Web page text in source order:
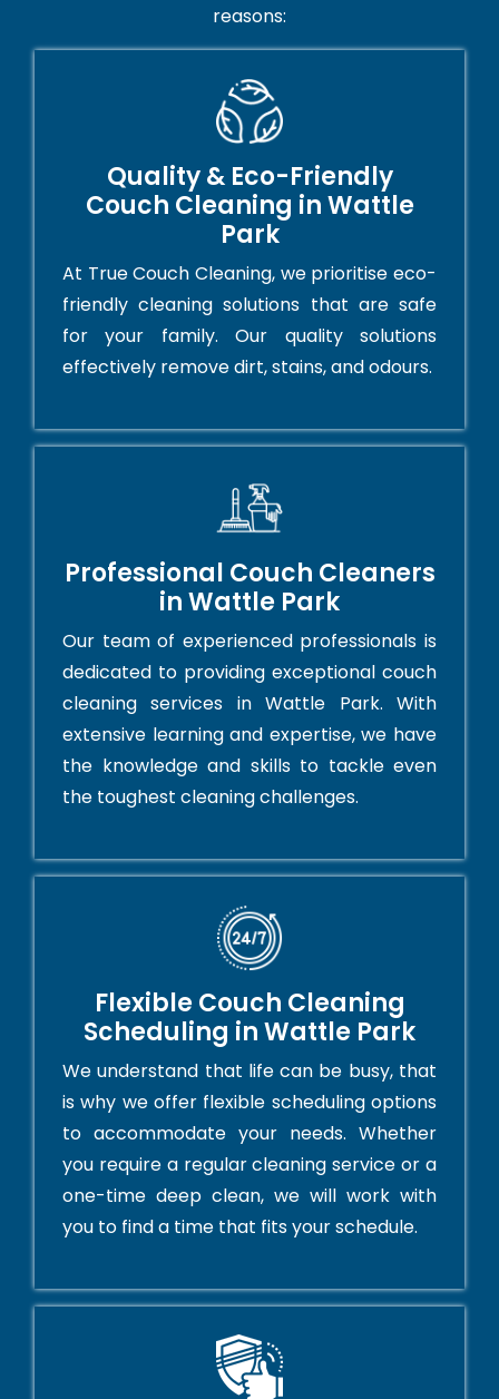
reasons:
Quality & Eco-Friendly
Couch Cleaning in Wattle
Park
At True Couch Cleaning, we prioritise eco-
friendly cleaning solutions that are safe
for your family. Our quality solutions
effectively remove dirt, stains, and odours.
Professional Couch Cleaners
in Wattle Park
Our team of experienced professionals is
dedicated to providing exceptional couch
cleaning services in Wattle Park. With
extensive learning and expertise, we have
the knowledge and skills to tackle even
the toughest cleaning challenges.
Flexible Couch Cleaning
Scheduling in Wattle Park
We understand that life can be busy, that
is why we offer flexible scheduling options
to accommodate your needs. Whether
you require a regular cleaning service or a
one-time deep clean, we will work with
you to find a time that fits your schedule.